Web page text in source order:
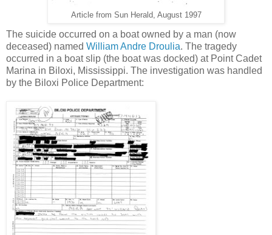
Article from Sun Herald, August 1997
The suicide occurred on a boat owned by a man (now
deceased) named William Andre Droulia. The tragedy
occurred in a boat slip (the boat was docked) at Point Cadet
Marina in Biloxi, Mississippi. The investigation was handled
by the Biloxi Police Department: